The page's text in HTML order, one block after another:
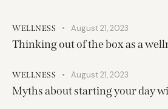
WELLNESS August 21, 2023
Thinking out of the box as a
WELLNESS August 21, 2023
Myths about starting your day